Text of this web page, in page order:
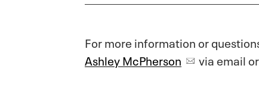
For more information or
Ashley McPherson
via email